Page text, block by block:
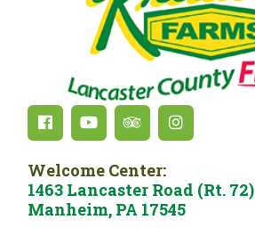
Welcome Center:
1463 Lancaster Road (Rt. 72)
Manheim, PA 17545